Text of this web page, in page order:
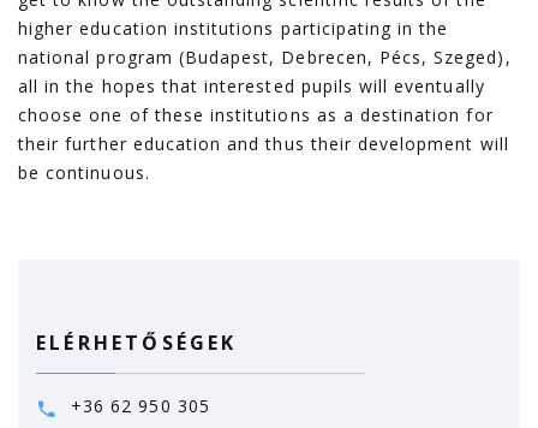
higher education institutions participating in the
national program (Budapest, Debrecen, Pécs, Szeged),
all in the hopes that interested pupils will eventually
choose one of these institutions as a destination for
their further education and thus their development will
be continuous.
ELÉRHETŐSÉGEK
+36 62 950 305